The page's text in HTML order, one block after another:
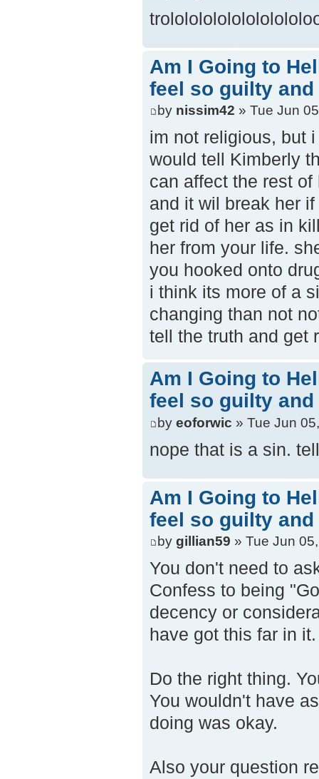
Am I Going to
feel so guilty
by nissim42 » Tue Jun
im not religious, but
would tell Kimberly
can affect the rest
and it wil break her
get rid of her as in
her from your life.
you hooked onto
i think its more of a
changing than not
tell the truth and get
Am I Going to
feel so guilty
by eoforwic » Tue Jun
nope that is a sin.
Am I Going to
feel so guilty
by gillian59 » Tue Jun
You don't need to
Confess to being
decency or
have got this far in it.
Do the right thing.
You wouldn't have
doing was okay.
Also your question